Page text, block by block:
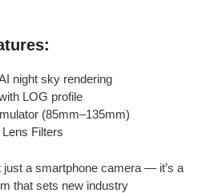
night sky rendering
LOG profile
(85mm–135mm)
Filters
just a smartphone camera — it’s a
that sets new industry